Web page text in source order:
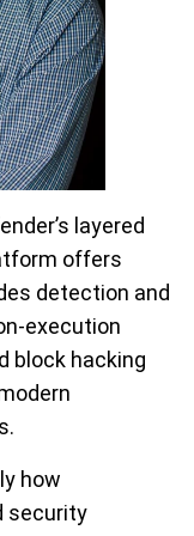
layered
offers
detection and
execution
block hacking
how
security